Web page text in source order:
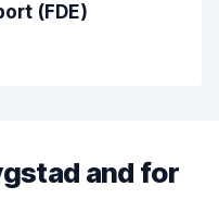
(FDE)
and for